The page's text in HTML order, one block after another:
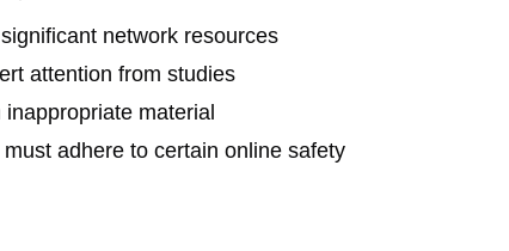
network resources
attention from studies
material
adhere to certain online safety